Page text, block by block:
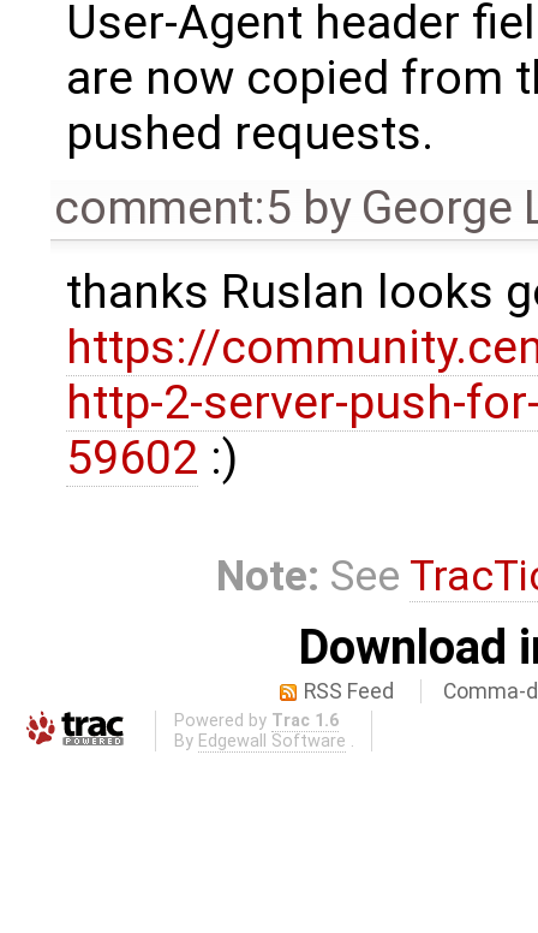
User-Agent header
are now copied from
pushed requests.
comment:5 by George
thanks Ruslan looks
https://
http-2-server-push-
59602 :)
Note: See
Download
RSS Feed Comma-
Powered by Trac 1.6
By Edgewall Software .